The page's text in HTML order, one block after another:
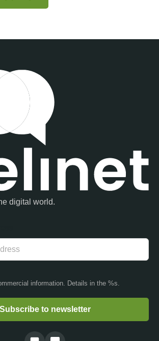
digital world.
information. Details in the %s.
Subscribe to newsletter